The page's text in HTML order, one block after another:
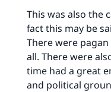
This was also the
fact this may be
There were
all. There were
time had a great
and political